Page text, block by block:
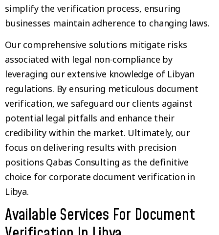
simplify the verification process, ensuring
businesses maintain adherence to changing laws.
Our comprehensive solutions mitigate risks
associated with legal non-compliance by
leveraging our extensive knowledge of Libyan
regulations. By ensuring meticulous document
verification, we safeguard our clients against
potential legal pitfalls and enhance their
credibility within the market. Ultimately, our
focus on delivering results with precision
positions Qabas Consulting as the definitive
choice for corporate document verification in
Libya.
Available Services For Document